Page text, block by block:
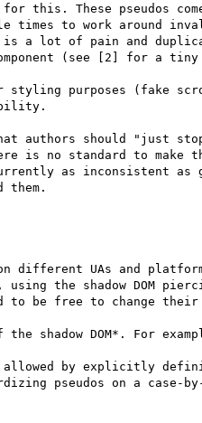
this. These pseudos
to work around
a lot of pain and
(see [2] for a tiny
purposes (fake
authors should "just
is no standard to
as inconsistent as
them.
different UAs and
the shadow DOM
to be free to change
shadow DOM*. For
by explicitly
pseudos on a